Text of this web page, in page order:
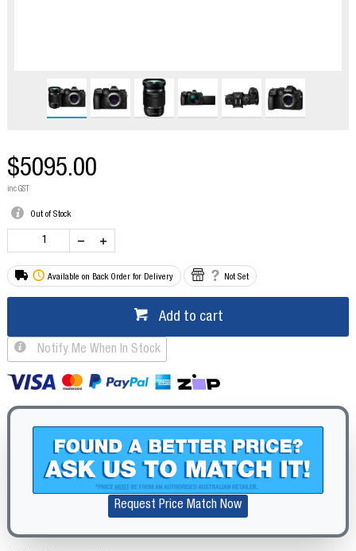
$5095.00
inc GST
Out of Stock
Available on Back Order for Delivery Not Set
Add to cart
Notify Me When In Stock
Request Price Match Now